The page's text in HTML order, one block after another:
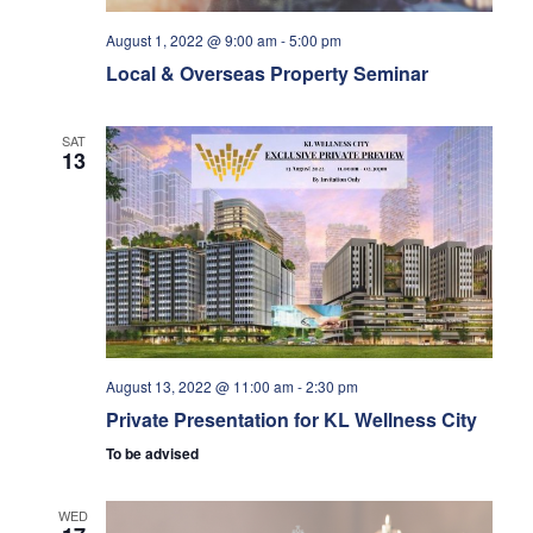
e
a
r
c
h
a
w
s
N
a
v
i
a
August 1, 2022 @ 9:00 am-5:00 pm
Local & Overseas Property Seminar
SAT
13
August 13, 2022 @ 11:00 am-2:30 pm
Private Presentation for KL Wellness City
To be advised
WED